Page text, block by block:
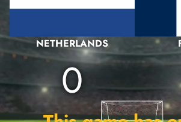
NETHERLANDS
0